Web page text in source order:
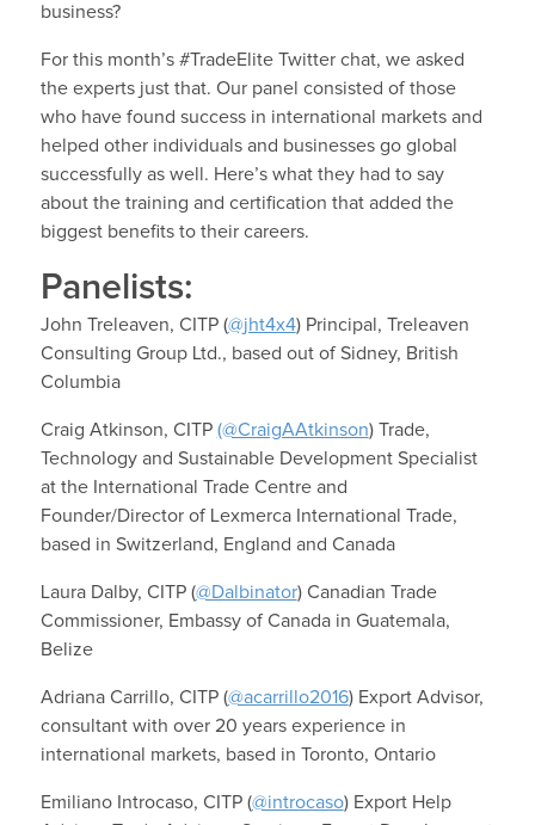
business?
For this month’s #TradeElite Twitter chat, we asked
the experts just that. Our panel consisted of those
who have found success in international markets and
helped other individuals and businesses go global
successfully as well. Here’s what they had to say
about the training and certification that added the
biggest benefits to their careers.
Panelists:
John Treleaven, CITP (@jht4x4) Principal, Treleaven
Consulting Group Ltd., based out of Sidney, British
Columbia
Craig Atkinson, CITP (@CraigAAtkinson) Trade,
Technology and Sustainable Development Specialist
at the International Trade Centre and
Founder/Director of Lexmerca International Trade,
based in Switzerland, England and Canada
Laura Dalby, CITP (@Dalbinator) Canadian Trade
Commissioner, Embassy of Canada in Guatemala,
Belize
Adriana Carrillo, CITP (@acarrillo2016) Export Advisor,
consultant with over 20 years experience in
international markets, based in Toronto, Ontario
Emiliano Introcaso, CITP (@introcaso) Export Help